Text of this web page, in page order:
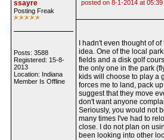
ssayre
Posting Freak
Posts: 3588
Registered: 15-8-
2013
Location: Indiana
Member Is Offline
posted on 8-1-2014 at 05:39
I hadn't even thought of
idea. One of the local
fields and a disk golf
the only one in the park
kids will choose to play a
forces me to land, pack
suggest that they move
don't want anyone
Seriously, you would not
many times I've had to
close. I do not plan on
been looking into other